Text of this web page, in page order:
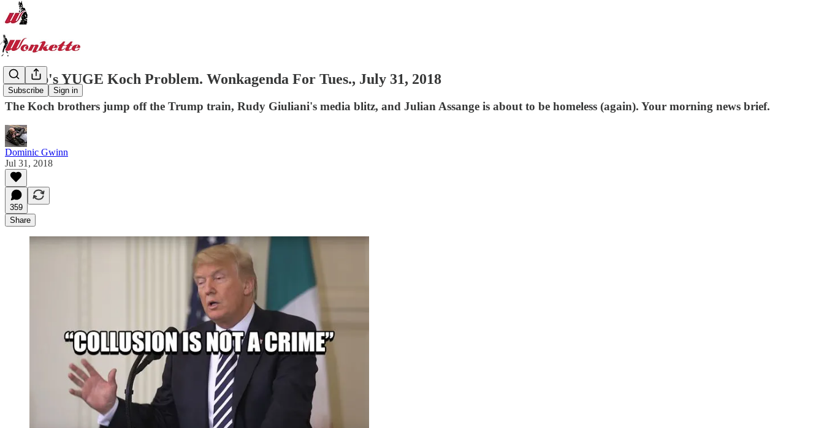
Subscribe Sign in
Trump's YUGE Koch Problem. Wonkagenda For Tues., July 31, 2018
The Koch brothers jump off the Trump train, Rudy Giuliani's media blitz, and Julian Assange is about to be homeless (again). Your morning news brief.
Dominic Gwinn
Jul 31, 2018
359
Share